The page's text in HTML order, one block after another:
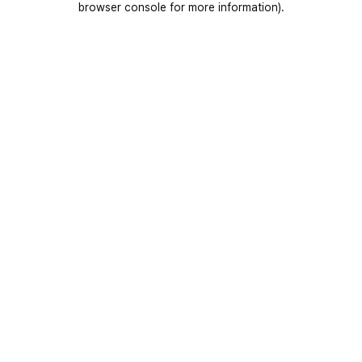
browser console for more information).